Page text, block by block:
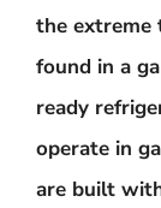
the extreme
found in a
ready
operate in
are built